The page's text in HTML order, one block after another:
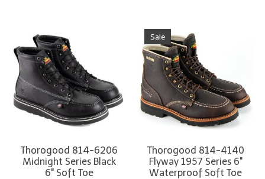
Thorogood 814-6206
Midnight Series Black
6" Soft Toe
Sale
Thorogood 814-4140
Flyway 1957 Series 6"
Waterproof Soft Toe